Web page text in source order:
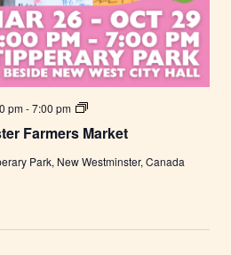
Farmers Market
pm-7:00 pm
N
w
e
n
Park, New Westminster, Canada